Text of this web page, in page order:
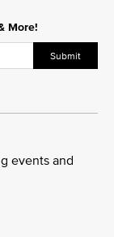
More!
Submit
events and